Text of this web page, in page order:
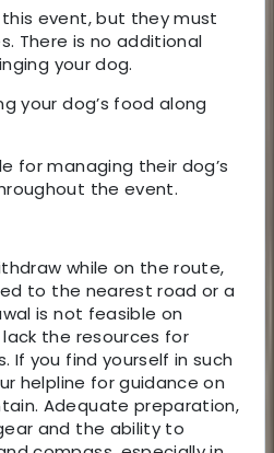
event, but they must
There is no additional
your dog.
your dog’s food along
for managing their dog’s
the event.
while on the route,
to the nearest road or a
is not feasible on
the resources for
If you find yourself in such
helpline for guidance on
Adequate preparation,
and the ability to